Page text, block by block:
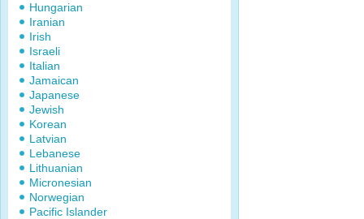
Hungarian
Iranian
Irish
Israeli
Italian
Jamaican
Japanese
Jewish
Korean
Latvian
Lebanese
Lithuanian
Micronesian
Norwegian
Pacific Islander